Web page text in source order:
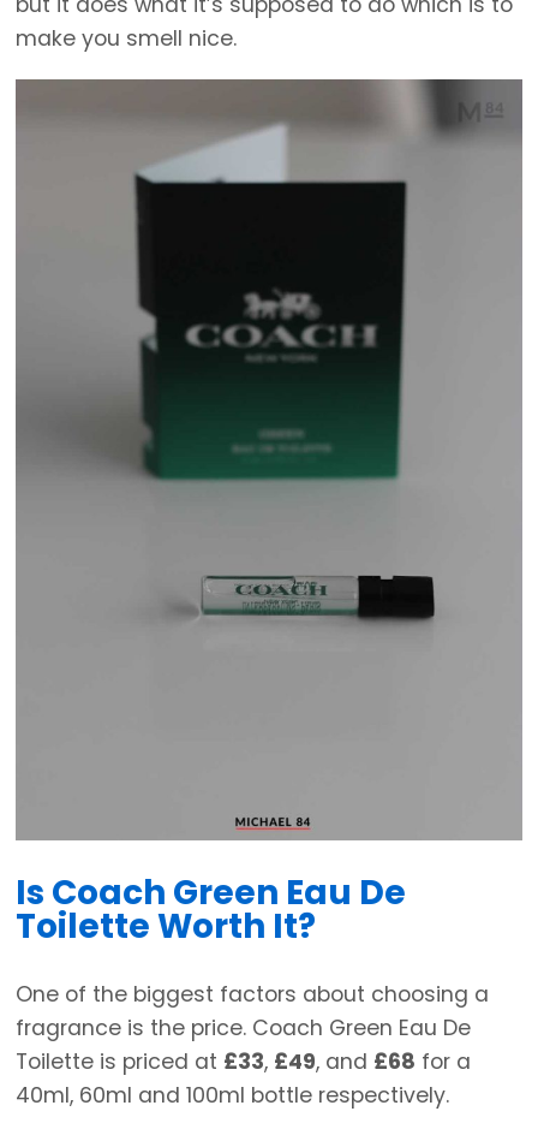
make you smell nice.
Is Coach Green Eau De
Toilette Worth It?
One of the biggest factors about choosing a
fragrance is the price. Coach Green Eau De
Toilette is priced at £33, £49, and £68 for a
40ml, 60ml and 100ml bottle respectively.